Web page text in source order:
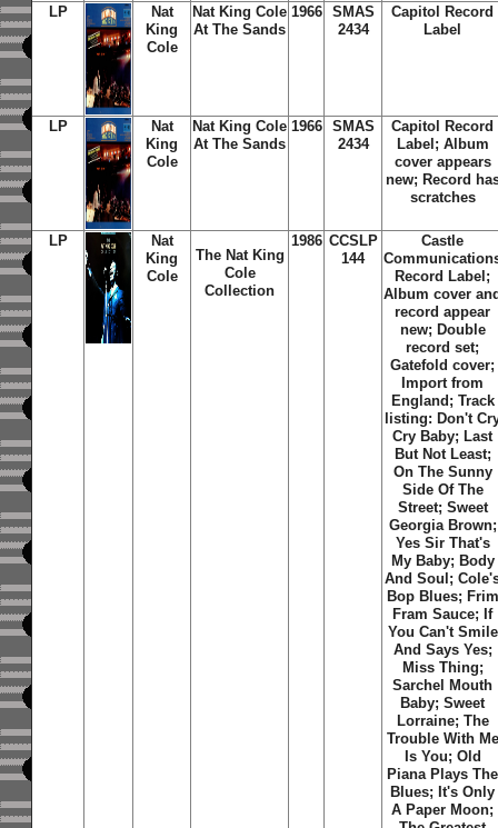
LP
Nat
King
Cole
Nat King Cole
At The Sands
1966
SMAS
2434
Capitol Record
Label
LP
Nat
King
Cole
Nat King Cole
At The Sands
1966
SMAS
2434
Capitol Record
Label; Album
cover appears
new; Record
scratches
LP
Nat
King
Cole
The Nat King
Cole
Collection
1986 CCSLP
144
Castle
Record Label;
Album cover
record appear
new; Double
record set;
Gatefold cover;
Import from
England; Track
listing: Don't
Cry Baby; Last
But Not Least;
On The Sunny
Side Of The
Street; Sweet
Georgia Brown;
Yes Sir That's
My Baby; Body
And Soul;
Bop Blues; Frim
Fram Sauce; If
You Can't Smile
And Says Yes;
Miss Thing;
Sarchel Mouth
Baby; Sweet
Lorraine; The
Trouble With Me
Is You; Old
Piana Plays The
Blues; It's Only
A Paper Moon;